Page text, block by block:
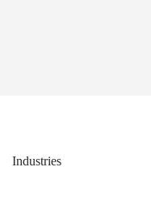
Industries